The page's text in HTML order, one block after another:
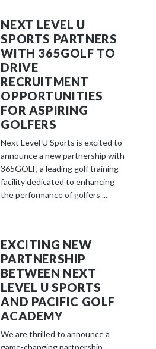
NEXT LEVEL U
SPORTS PARTNERS
WITH 365GOLF TO
DRIVE
RECRUITMENT
OPPORTUNITIES
FOR ASPIRING
GOLFERS
Next Level U Sports is excited to
announce a new partnership with
365GOLF, a leading golf training
facility dedicated to enhancing
the performance of golfers ...
EXCITING NEW
PARTNERSHIP
BETWEEN NEXT
LEVEL U SPORTS
AND PACIFIC GOLF
ACADEMY
We are thrilled to announce a